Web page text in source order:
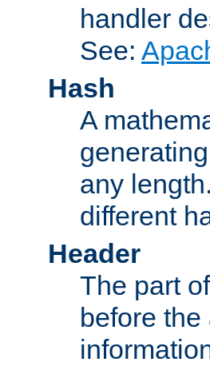
handler
See:
Hash
A
any
different
Header
The part
before